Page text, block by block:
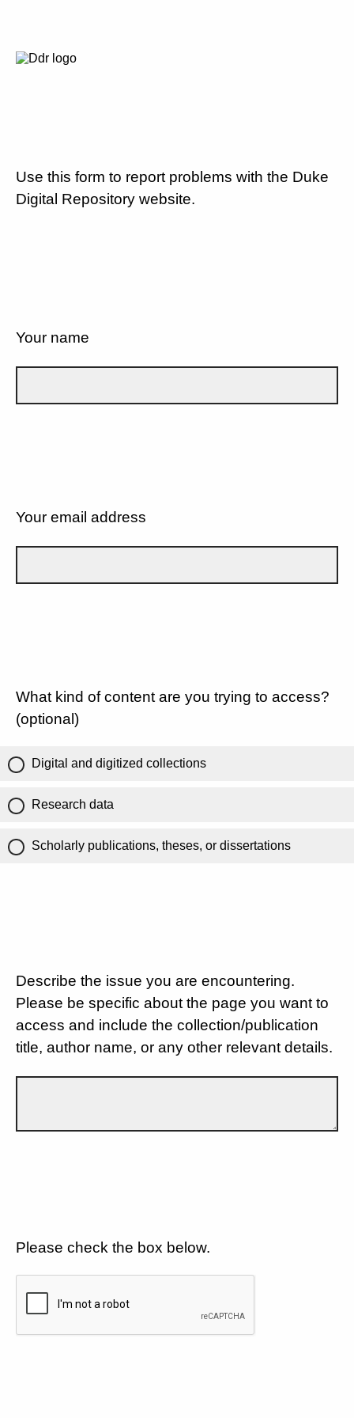
Use this form to report problems with the Duke
Digital Repository website.
Your name
Your email address
What kind of content are you trying to access?
(optional)
Digital and digitized collections
Research data
Scholarly publications, theses, or dissertations
Describe the issue you are encountering.
Please be specific about the page you want to
access and include the collection/publication
title, author name, or any other relevant details.
Please check the box below.